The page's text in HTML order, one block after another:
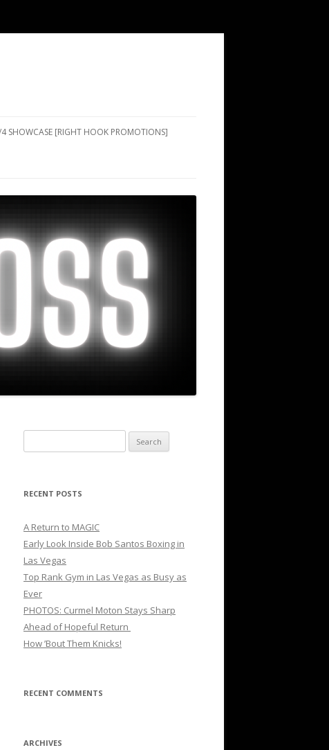
SHOWCASE [RIGHT HOOK PROMOTIONS]
for:
RECENT POSTS
A Return to MAGIC
Early Look Inside Bob Santos Boxing in
Las Vegas
Top Rank Gym in Las Vegas as Busy as
Ever
PHOTOS: Curmel Moton Stays Sharp
Ahead of Hopeful Return
How ’Bout Them Knicks!
RECENT COMMENTS
ARCHIVES